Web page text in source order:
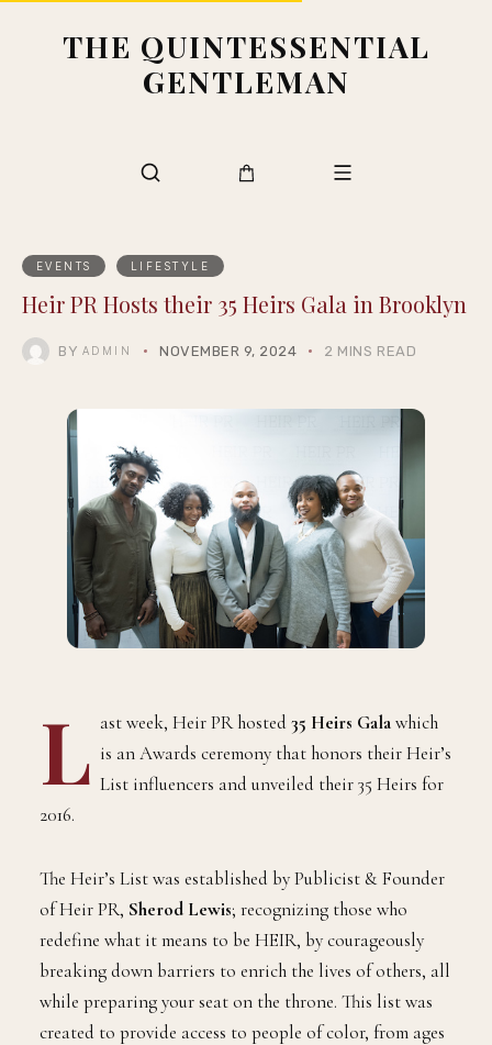
THE QUINTESSENTIAL
GENTLEMAN
EVENTS LIFESTYLE
Heir PR Hosts their 35 Heirs Gala in Brooklyn
BY ADMIN NOVEMBER 9, 2024 2 MINS READ
L ast week, Heir PR hosted 35 Heirs Galawhich
is an Awards ceremony that honors their Heir’s
List influencers and unveiled their 35 Heirs for
2016.
The Heir’s List was established by Publicist & Founder
of Heir PR, Sherod Lewis; recognizing those who
redefine what it means to be HEIR, by courageously
breaking down barriers to enrich the lives of others, all
while preparing your seat on the throne. This list was
created to provide access to people of color, from ages